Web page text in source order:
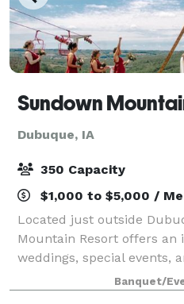
Sundown
Dubuque, IA
350 Capacity
$1,000 to $5,000 /
Located just outside
Mountain Resort offers an
weddings, special events,
to be unforgettable. We
business meetings as
Banquet/